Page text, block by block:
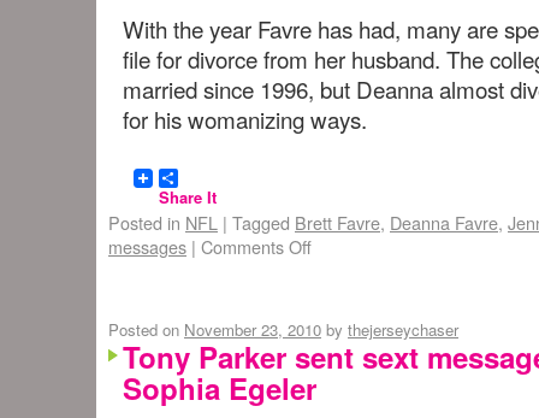
With the year Favre has had, many are
file for divorce from her husband. The
married since 1996, but Deanna almost
for his womanizing ways.
Share It
Posted in NFL | Tagged Brett Favre, Deanna Favre,
messages | Comments Off
Posted on November 23, 2010 by thejerseychaser
Tony Parker sent sext
Sophia Egeler